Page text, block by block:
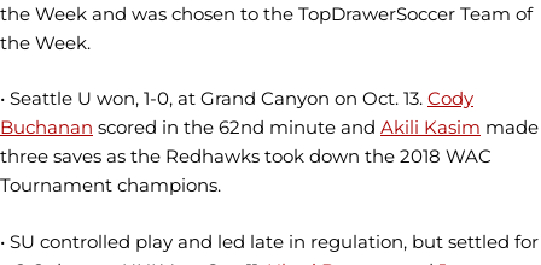
the Week and was chosen to the TopDrawerSoccer Team of
the Week.
• Seattle U won, 1-0, at Grand Canyon on Oct. 13. Cody
Buchanan scored in the 62nd minute and Akili Kasim made
three saves as the Redhawks took down the 2018 WAC
Tournament champions.
• SU controlled play and led late in regulation, but settled for